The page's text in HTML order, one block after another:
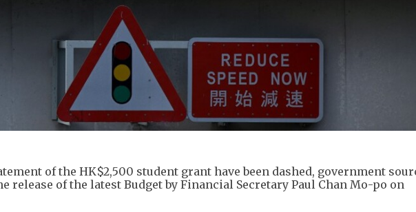
of the HK$2,500 student grant have been dashed, government
release of the latest Budget by Financial Secretary Paul Chan Mo-po on